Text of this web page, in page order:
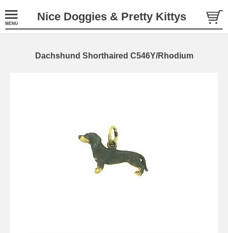
Nice Doggies & Pretty Kittys
Dachshund Shorthaired C546Y/Rhodium